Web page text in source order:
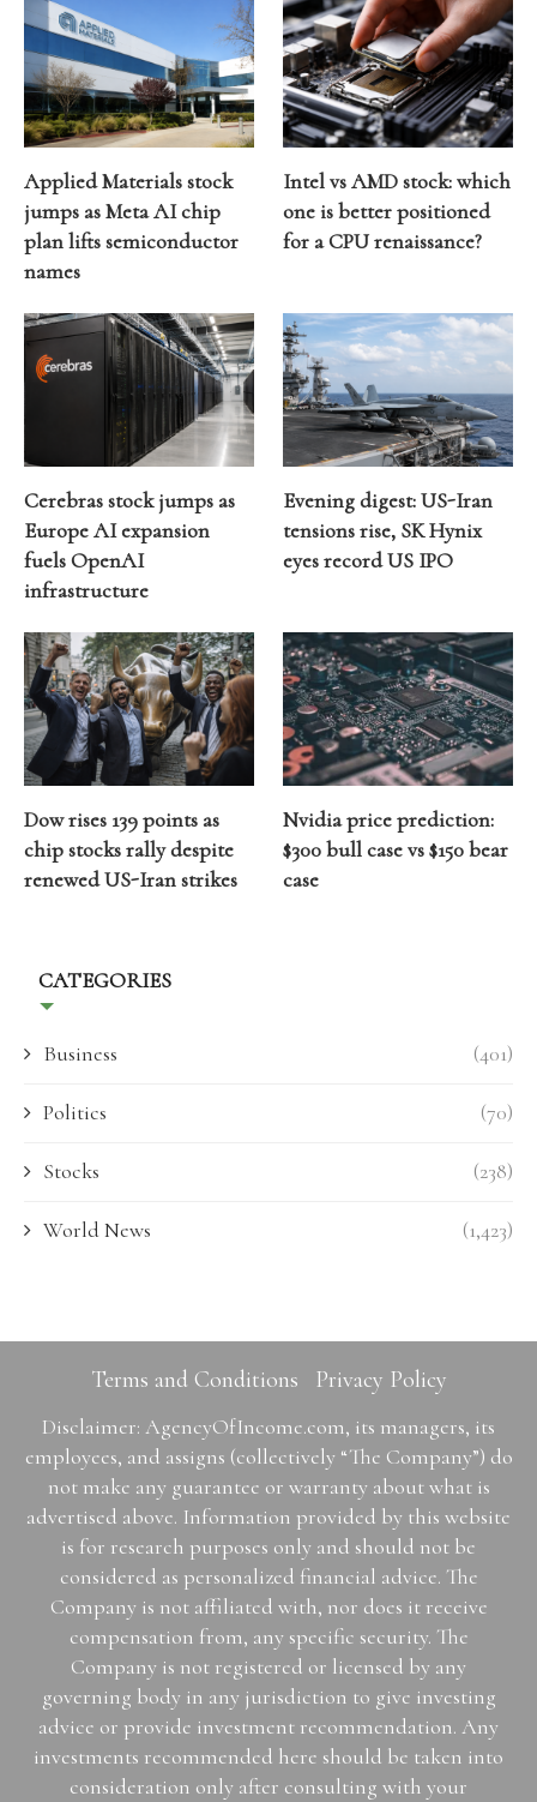
Applied Materials stock
jumps as Meta AI chip
plan lifts semiconductor
names
Intel vs AMD stock: which
one is better positioned
for a CPU renaissance?
Cerebras stock jumps as
Europe AI expansion
fuels OpenAI
infrastructure
Evening digest: US-Iran
tensions rise, SK Hynix
eyes record US IPO
Dow rises 139 points as
chip stocks rally despite
renewed US-Iran strikes
Nvidia price prediction:
$300 bull case vs $150 bear
case
CATEGORIES
Business (401)
Politics (70)
Stocks (238)
World News (1,423)
Terms and Conditions Privacy Policy
Disclaimer: AgencyOfIncome.com, its managers, its
employees, and assigns (collectively “The Company”) do
not make any guarantee or warranty about what is
advertised above. Information provided by this website
is for research purposes only and should not be
considered as personalized financial advice. The
Company is not affiliated with, nor does it receive
compensation from, any specific security. The
Company is not registered or licensed by any
governing body in any jurisdiction to give investing
advice or provide investment recommendation. Any
investments recommended here should be taken into
consideration only after consulting with your